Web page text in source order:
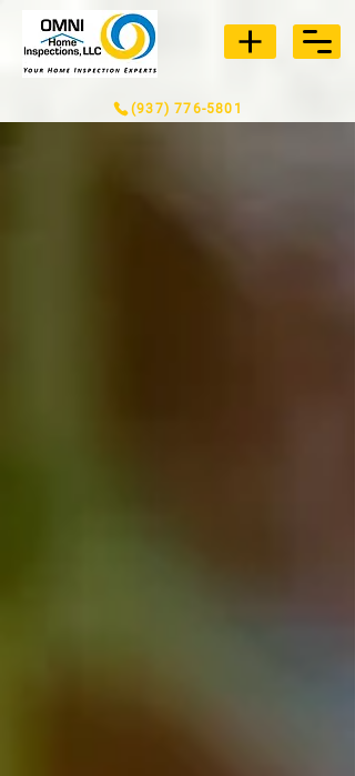
(937) 776-5801